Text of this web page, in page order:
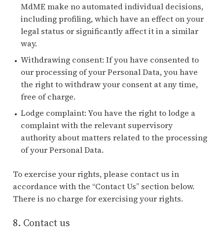
MdME make no automated individual decisions,
including profiling, which have an effect on your
legal status or significantly affect it in a similar
way.
Withdrawing consent: If you have consented to
our processing of your Personal Data, you have
the right to withdraw your consent at any time,
free of charge.
Lodge complaint: You have the right to lodge a
complaint with the relevant supervisory
authority about matters related to the processing
of your Personal Data.
To exercise your rights, please contact us in
accordance with the “Contact Us” section below.
There is no charge for exercising your rights.
8. Contact us